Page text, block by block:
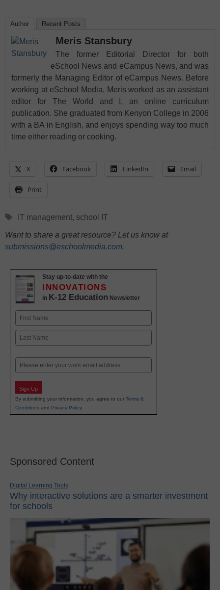
Author Recent Posts
Meris Stansbury
The former Editorial Director for both
eSchool News and eCampus News, and was
formerly the Managing Editor of eCampus News. Before
working at eSchool Media, Meris worked as an assistant
editor for The World and I, an online curriculum
publication. She graduated from Kenyon College in 2006
with a BA in English, and enjoys spending way too much
time either reading or cooking.
X Facebook LinkedIn Email
Print
Tags
IT management, school IT
Want to share a great resource? Let us know at
submissions@eschoolmedia.com.
Stay up-to-date with the
INNOVATIONS
in K-12 Education Newsletter
Name
First
Email
Sign Up
By submitting your information, you agree to our Terms &
Conditions and Privacy Policy.
Sponsored Content
Digital Learning Tools
Why interactive solutions are a smarter investment
for schools